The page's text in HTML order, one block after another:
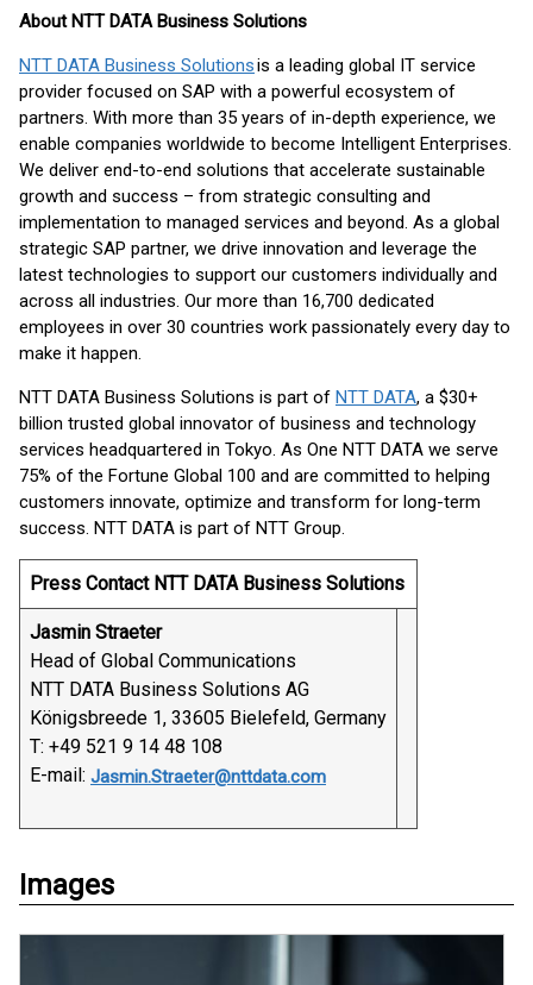
About NTT DATA Business Solutions
NTT DATA Business Solutionsis a leading global IT service
provider focused on SAP with a powerful ecosystem of
partners. With more than 35 years of in-depth experience, we
enable companies worldwide to become Intelligent Enterprises.
We deliver end-to-end solutions that accelerate sustainable
growth and success – from strategic consulting and
implementation to managed services and beyond. As a global
strategic SAP partner, we drive innovation and leverage the
latest technologies to support our customers individually and
across all industries. Our more than 16,700 dedicated
employees in over 30 countries work passionately every day to
make it happen.
NTT DATA Business Solutions is part of NTT DATA, a $30+
billion trusted global innovator of business and technology
services headquartered in Tokyo. As One NTT DATA we serve
75% of the Fortune Global 100 and are committed to helping
customers innovate, optimize and transform for long-term
success. NTT DATA is part of NTT Group.
Press Contact NTT DATA Business Solutions
Jasmin Straeter
Head of Global Communications
NTT DATA Business Solutions AG
Königsbreede 1, 33605 Bielefeld, Germany
T: +49 521 9 14 48 108
E-mail: Jasmin.Straeter@nttdata.com
Images